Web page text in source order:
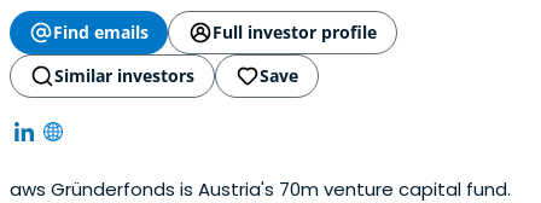
Find emails
Full investor profile
Similar investors
Save
aws Gründerfonds is Austria's 70m venture capital fund.